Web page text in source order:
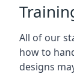
All of our
how to
designs